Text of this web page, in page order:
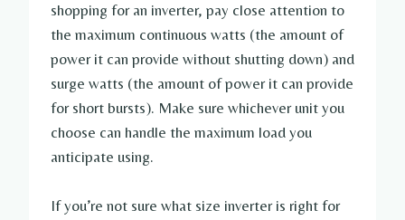
shopping for an inverter, pay close attention to
the maximum continuous watts (the amount of
power it can provide without shutting down) and
surge watts (the amount of power it can provide
for short bursts). Make sure whichever unit you
choose can handle the maximum load you
anticipate using.
If you’re not sure what size inverter is right for